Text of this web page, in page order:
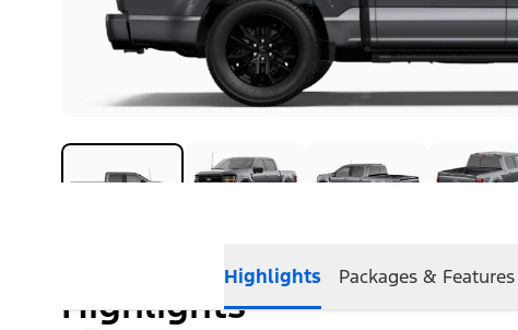
Highlights Packages & Features
Highlights